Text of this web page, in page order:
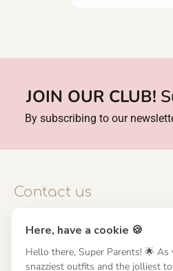
Here, have a cookie 🍪
Hello there, Super Parents! 🌟
snazziest outfits and the jolliest
JOIN OUR CLUB!
By subscribing to our
Contact us
Contact us
UK: 01923 854603 - 121 798
hello@misuenoskids.com